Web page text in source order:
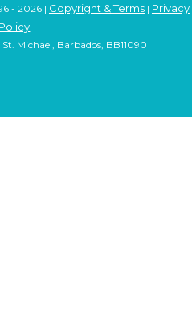
- 2026 | Copyright & Terms| Privacy
Policy
Michael, Barbados, BB11090